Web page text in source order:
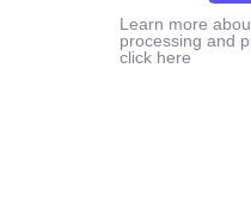
Learn more
processing and
click here